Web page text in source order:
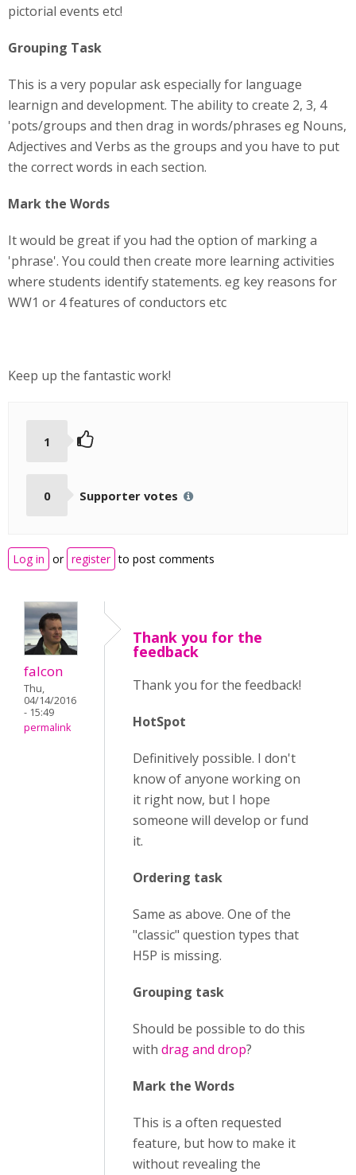
pictorial events etc!
Grouping Task
This is a very popular ask especially for language
learnign and development. The ability to create 2, 3, 4
'pots/groups and then drag in words/phrases eg Nouns,
Adjectives and Verbs as the groups and you have to put
the correct words in each section.
Mark the Words
It would be great if you had the option of marking a
'phrase'. You could then create more learning activities
where students identify statements. eg key reasons for
WW1 or 4 features of conductors etc
Keep up the fantastic work!
1
0 Supporter votes
Log in or register to post comments
falcon
Thu,
04/14/2016
- 15:49
permalink
Thank you for the
feedback
Thank you for the feedback!
HotSpot
Definitively possible. I don't
know of anyone working on
it right now, but I hope
someone will develop or fund
it.
Ordering task
Same as above. One of the
"classic" question types that
H5P is missing.
Grouping task
Should be possible to do this
with drag and drop?
Mark the Words
This is a often requested
feature, but how to make it
without revealing the